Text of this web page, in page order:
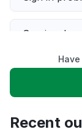
Service down
Slow
Recent